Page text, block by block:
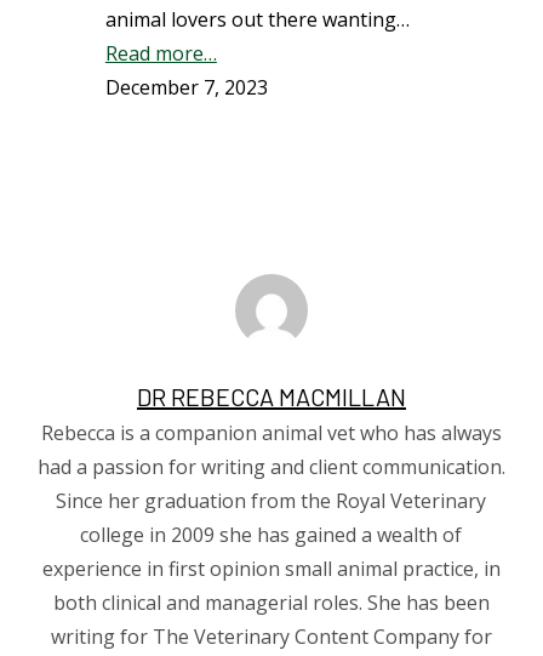
animal lovers out there wanting…
Read more…
December 7, 2023
DR REBECCA MACMILLAN
Rebecca is a companion animal vet who has always
had a passion for writing and client communication.
Since her graduation from the Royal Veterinary
college in 2009 she has gained a wealth of
experience in first opinion small animal practice, in
both clinical and managerial roles. She has been
writing for The Veterinary Content Company for